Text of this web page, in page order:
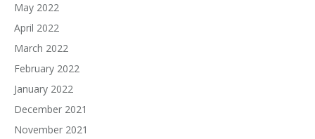
May 2022
April 2022
March 2022
February 2022
January 2022
December 2021
November 2021